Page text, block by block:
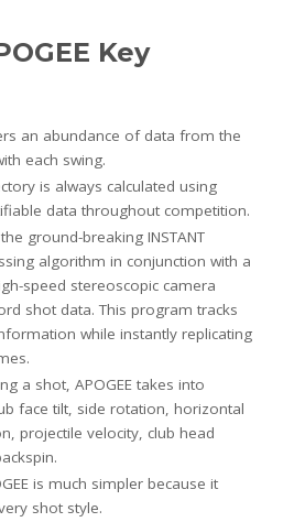
Key
an abundance of data from the
each swing.
is always calculated using
data throughout competition.
ground-breaking INSTANT
algorithm in conjunction with a
speed stereoscopic camera
shot data. This program tracks
while instantly replicating
a shot, APOGEE takes into
face tilt, side rotation, horizontal
projectile velocity, club head
is much simpler because it
shot style.